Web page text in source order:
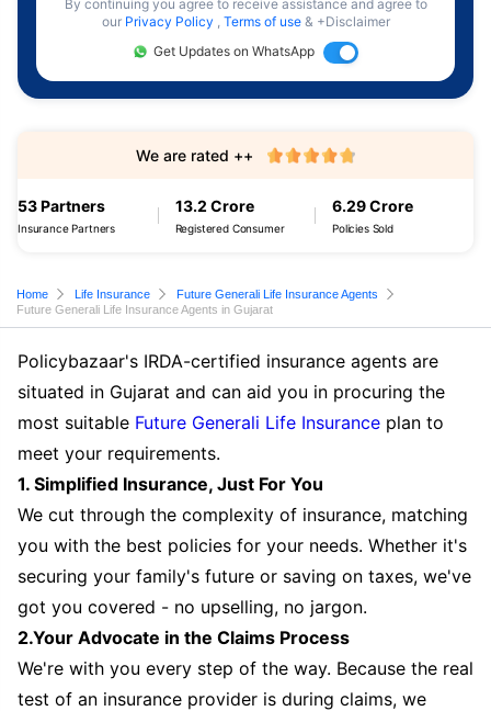
By continuing you agree to receive assistance and agree to
our Privacy Policy , Terms of use & +Disclaimer
Get Updates on WhatsApp
53 Partners
Insurance Partners
13.2 Crore
Registered Consumer
6.29 Crore
Policies Sold
We are rated ++
Home Life Insurance
Future Generali Life Insurance Agents
Future Generali Life Insurance Agents in Gujarat
Policybazaar's IRDA-certified insurance agents are
situated in Gujarat and can aid you in procuring the
most suitable Future Generali Life Insurance plan to
meet your requirements.
1. Simplified Insurance, Just For You
We cut through the complexity of insurance, matching
you with the best policies for your needs. Whether it's
securing your family's future or saving on taxes, we've
got you covered - no upselling, no jargon.
2.Your Advocate in the Claims Process
We're with you every step of the way. Because the real
test of an insurance provider is during claims, we